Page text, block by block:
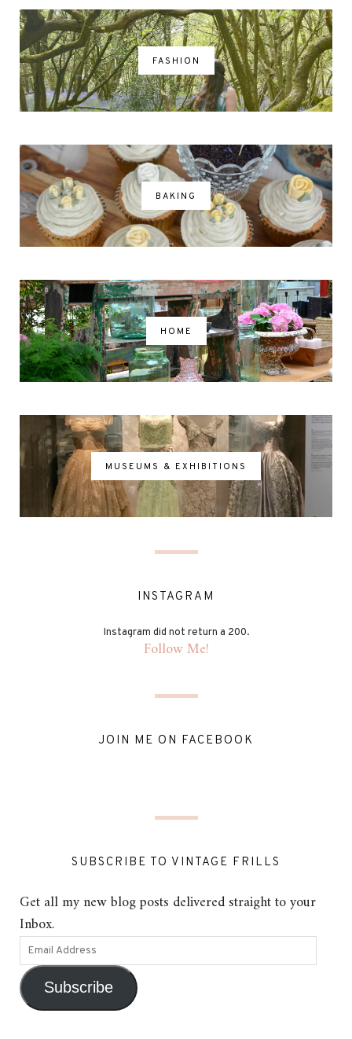
FASHION
BAKING
HOME
MUSEUMS & EXHIBITIONS
INSTAGRAM
Instagram did not return a 200.
Follow Me!
JOIN ME ON FACEBOOK
SUBSCRIBE TO VINTAGE FRILLS
Get all my new blog posts delivered straight to your
Inbox.
Subscribe